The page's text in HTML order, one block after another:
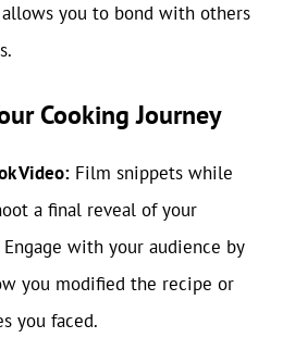
you to bond with others
Cooking Journey
Video: Film snippets while
a final reveal of your
with your audience by
you modified the recipe or
you faced.